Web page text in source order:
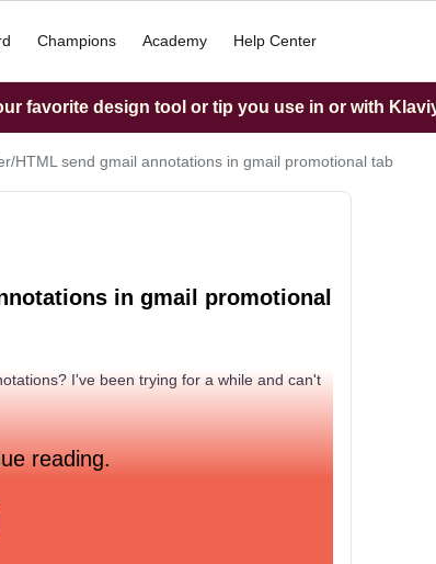
Champions Academy Help Center
favorite design tool or tip you use in or with
HTML send gmail annotations in gmail promotional tab
in gmail promotional
I've been trying for a while and can't
reading.